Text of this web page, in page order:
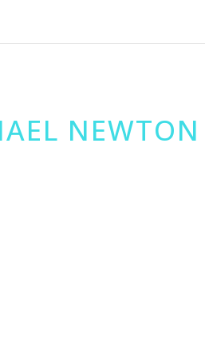
NEWTON